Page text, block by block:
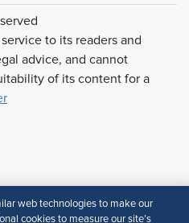
to its readers and
advice, and cannot
of its content for a
web technologies to make our
cookies to measure our site’s